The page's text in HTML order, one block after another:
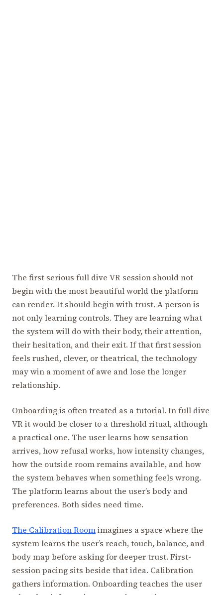
The first serious full dive VR session should not
begin with the most beautiful world the platform
can render. It should begin with trust. A person is
not only learning controls. They are learning what
the system will do with their body, their attention,
their hesitation, and their exit. If that first session
feels rushed, clever, or theatrical, the technology
may win a moment of awe and lose the longer
relationship.
Onboarding is often treated as a tutorial. In full dive
VR it would be closer to a threshold ritual, although
a practical one. The user learns how sensation
arrives, how refusal works, how intensity changes,
how the outside room remains available, and how
the system behaves when something feels wrong.
The platform learns about the user’s body and
preferences. Both sides need time.
The Calibration Roomimagines a space where the
system learns the user’s reach, touch, balance, and
body map before asking for deeper trust. First-
session pacing sits beside that idea. Calibration
gathers information. Onboarding teaches the user